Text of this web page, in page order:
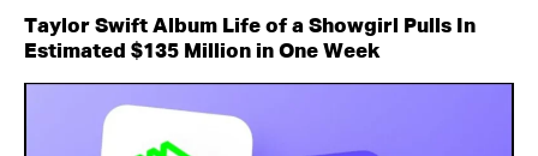
Taylor Swift Album Life of a Showgirl Pulls In
Estimated $135 Million in One Week